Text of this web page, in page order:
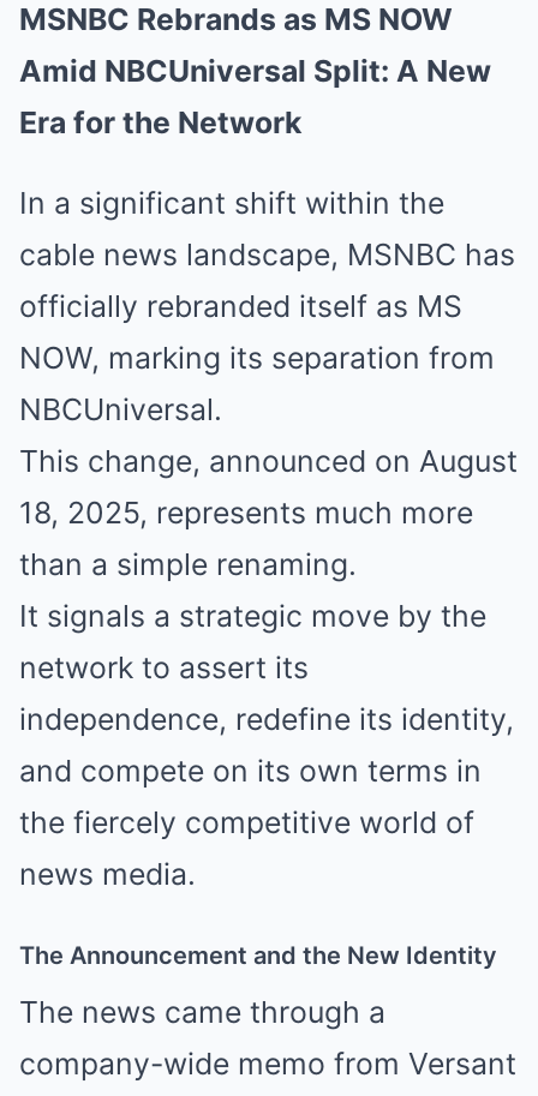
MSNBC Rebrands as MS NOW
Amid NBCUniversal Split: A New
Era for the Network
In a significant shift within the
cable news landscape, MSNBC has
officially rebranded itself as MS
NOW, marking its separation from
NBCUniversal.
This change, announced on August
18, 2025, represents much more
than a simple renaming.
It signals a strategic move by the
network to assert its
independence, redefine its identity,
and compete on its own terms in
the fiercely competitive world of
news media.
The Announcement and the New Identity
The news came through a
company-wide memo from Versant